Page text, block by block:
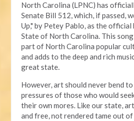
North Carolina (LPNC) has
Senate Bill 512, which, if passed,
Up," by Petey Pablo, as the
State of North Carolina. This song
part of North Carolina popular
and adds to the deep and rich
great state.
However, art should never bend to
pressures of those who would
their own mores. Like our state,
and free, not rendered tame out